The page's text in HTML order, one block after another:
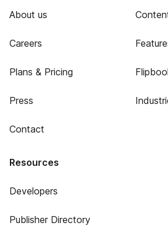
About us
Careers
Plans & Pricing
Press
Contact
Resources
Developers
Publisher Directory